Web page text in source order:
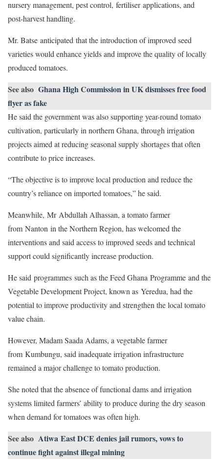
nursery management, pest control, fertiliser applications, and
post-harvest handling.
Mr. Batse anticipated that the introduction of improved seed
varieties would enhance yields and improve the quality of locally
produced tomatoes.
See also Ghana High Commission in UK dismisses free food
flyer as fake
He said the government was also supporting year-round tomato
cultivation, particularly in northern Ghana, through irrigation
projects aimed at reducing seasonal supply shortages that often
contribute to price increases.
“The objective is to improve local production and reduce the
country’s reliance on imported tomatoes,” he said.
Meanwhile, Mr Abdullah Alhassan, a tomato farmer
from Nanton in the Northern Region, has welcomed the
interventions and said access to improved seeds and technical
support could significantly increase production.
He said programmes such as the Feed Ghana Programme and the
Vegetable Development Project, known as Yeredua, had the
potential to improve productivity and strengthen the local tomato
value chain.
However, Madam Saada Adams, a vegetable farmer
from Kumbungu, said inadequate irrigation infrastructure
remained a major challenge to tomato production.
She noted that the absence of functional dams and irrigation
systems limited farmers’ ability to produce during the dry season
when demand for tomatoes was often high.
See also Atiwa East DCE denies jail rumors, vows to
continue fight against illegal mining